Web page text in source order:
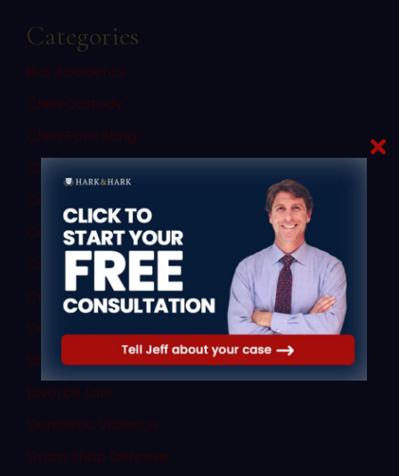
Categories
Bus Accidents
Child Custody
Child Porn Sting
Civil Law
Commercial Vehicle Accidents
Commercial Vehicle Law
Consent
Criminal Law
Denial of Due Process
Discovery Rule
Divorce Law
Domestic Violence
Dram Shop Defense